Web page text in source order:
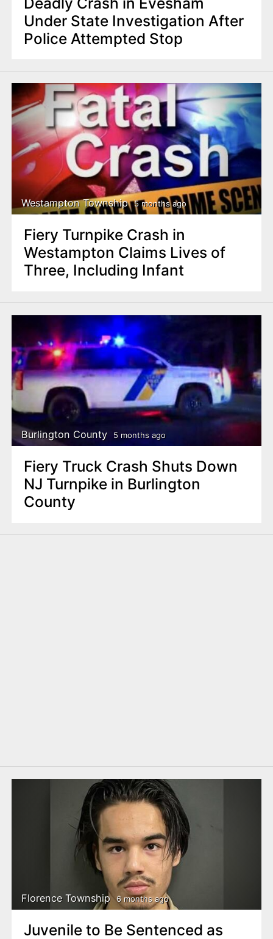
Under State Investigation After
Police Attempted Stop
Westampton Township 5 months ago
Fiery Turnpike Crash in
Westampton Claims Lives of
Three, Including Infant
Burlington County 5 months ago
Fiery Truck Crash Shuts Down
NJ Turnpike in Burlington
County
Florence Township 6 months ago
Juvenile to Be Sentenced as